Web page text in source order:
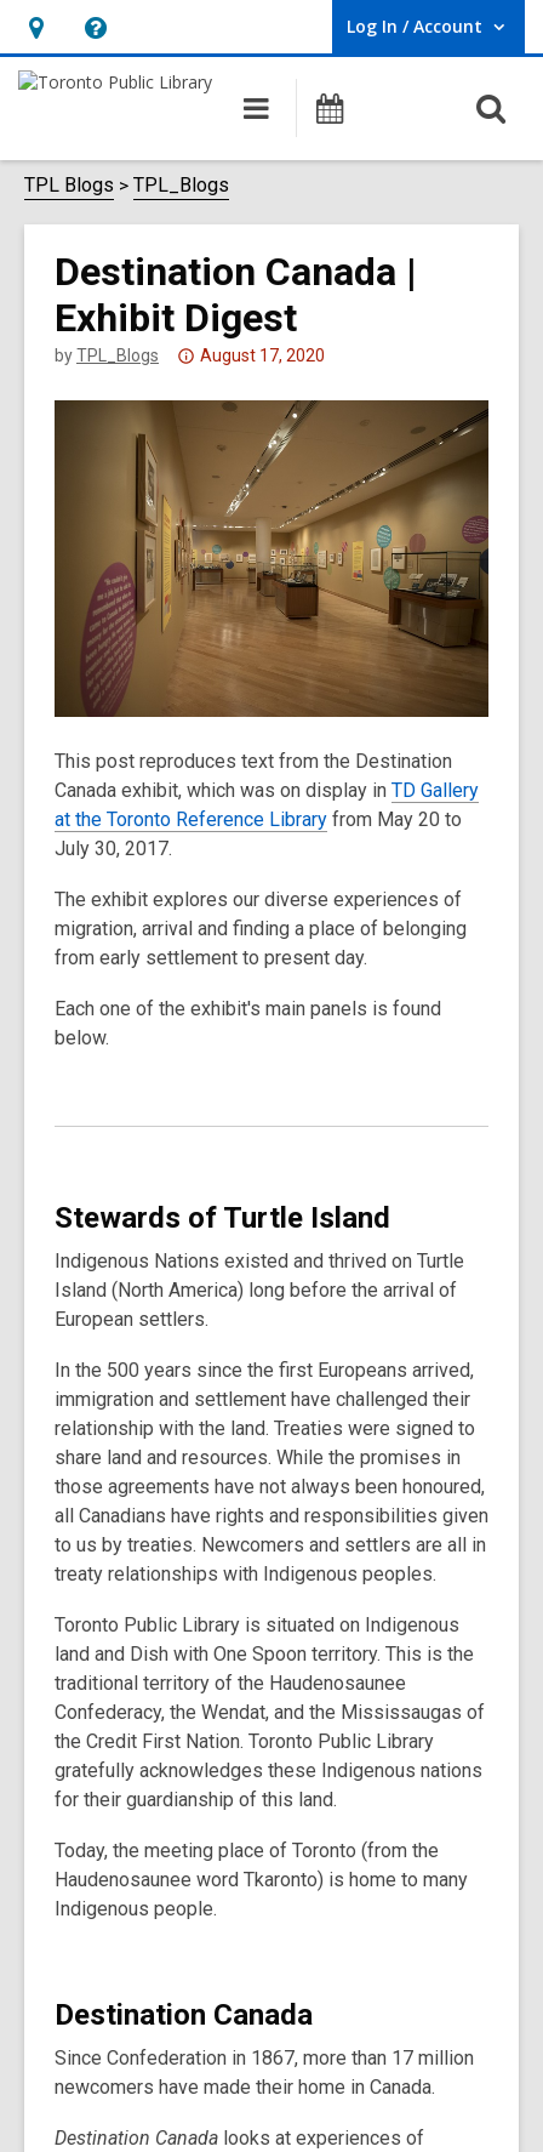
Hours
&
opens
an
overlay
Help,
opens
overlay
Log In / Account
User Log In / Account.
Main
navigation
Programs
TPL Blogs TPL_Blogs
Destination Canada |
Exhibit Digest
byTPL_Blogs
Attention:
post
years
old
and
information
may
of
date.
August 17, 2020
This post reproduces text from the Destination
Canada exhibit, which was on display in TD Gallery
at the Toronto Reference Library from May 20 to
July 30, 2017.
The exhibit explores our diverse experiences of
migration, arrival and finding a place of belonging
from early settlement to present day.
Each one of the exhibit's main panels is found
below.
Stewards of Turtle Island
Indigenous Nations existed and thrived on Turtle
Island (North America) long before the arrival of
European settlers.
In the 500 years since the first Europeans arrived,
immigration and settlement have challenged their
relationship with the land. Treaties were signed to
share land and resources. While the promises in
those agreements have not always been honoured,
all Canadians have rights and responsibilities given
to us by treaties. Newcomers and settlers are all in
treaty relationships with Indigenous peoples.
Toronto Public Library is situated on Indigenous
land and Dish with One Spoon territory. This is the
traditional territory of the Haudenosaunee
Confederacy, the Wendat, and the Mississaugas of
the Credit First Nation. Toronto Public Library
gratefully acknowledges these Indigenous nations
for their guardianship of this land.
Today, the meeting place of Toronto (from the
Haudenosaunee word Tkaronto) is home to many
Indigenous people.
Destination Canada
Since Confederation in 1867, more than 17 million
newcomers have made their home in Canada.
Destination Canada looks at experiences of